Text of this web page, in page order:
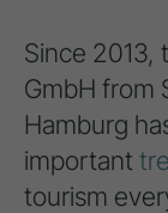
Since 2013,
GmbH from
Hamburg
important
tourism